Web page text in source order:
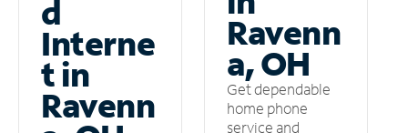
d
Interne
t in
Ravenn
Ravenn
a, OH
Get dependable
home phone
service and